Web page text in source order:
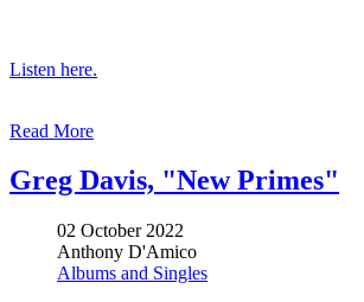
Listen here.
Read More
Greg Davis, "New Primes"
02 October 2022
Anthony D'Amico
Albums and Singles